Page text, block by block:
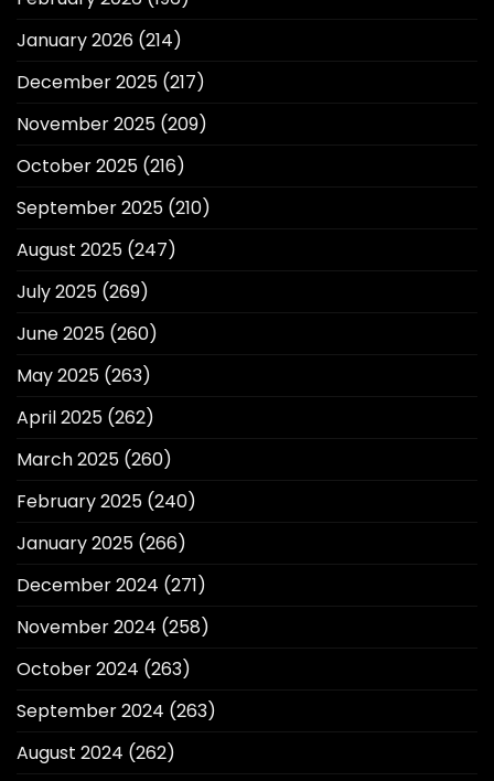
January 2026 (214)
December 2025 (217)
November 2025 (209)
October 2025 (216)
September 2025 (210)
August 2025 (247)
July 2025 (269)
June 2025 (260)
May 2025 (263)
April 2025 (262)
March 2025 (260)
February 2025 (240)
January 2025 (266)
December 2024 (271)
November 2024 (258)
October 2024 (263)
September 2024 (263)
August 2024 (262)